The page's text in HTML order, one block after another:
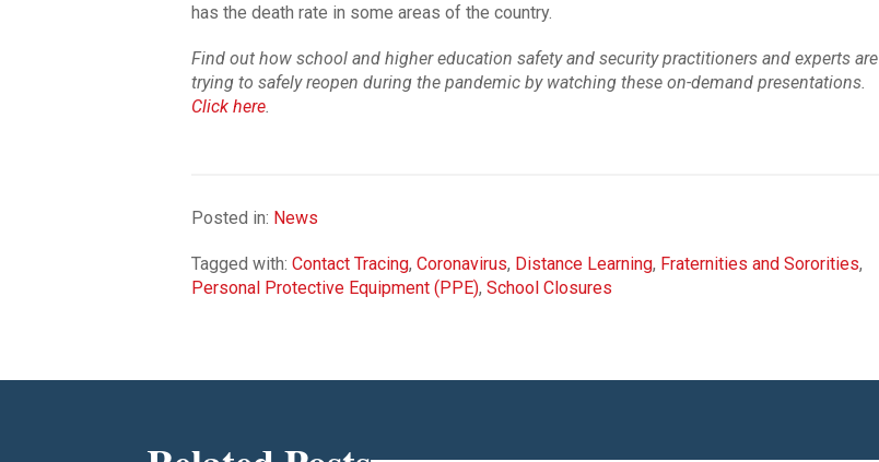
has the death rate in some areas of the country.
Find out how school and higher education safety and security practitioners and experts are
trying to safely reopen during the pandemic by watching these on-demand presentations.
Click here.
Posted in: News
Tagged with: Contact Tracing, Coronavirus, Distance Learning, Fraternities and Sororities,
Personal Protective Equipment (PPE), School Closures